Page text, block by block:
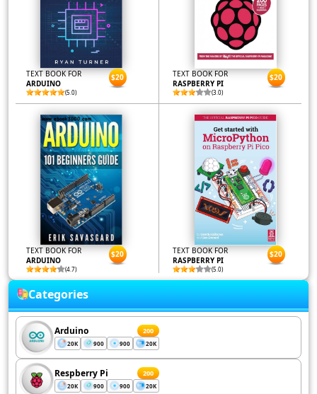
TEXT BOOK FOR
ARDUINO
(5.0)
$20
TEXT BOOK FOR
RASPBERRY PI
(3.0)
$20
TEXT BOOK FOR
ARDUINO
(4.7)
$20
TEXT BOOK FOR
RASPBERRY PI
(5.0)
$20
Categories
Arduino 200
20K 900 900 20K
Respberry Pi 200
20K 900 900 20K